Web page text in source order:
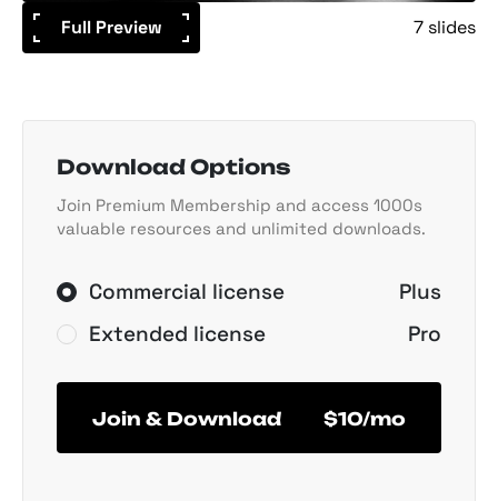
Full Preview 7 slides
Download Options
Join Premium Membership and access 1000s
valuable resources and unlimited downloads.
Commercial license
Plus
Extended license
Pro
Join & Download $10/mo